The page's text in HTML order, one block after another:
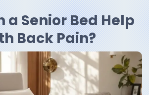
a Senior Bed Help
Back Pain?